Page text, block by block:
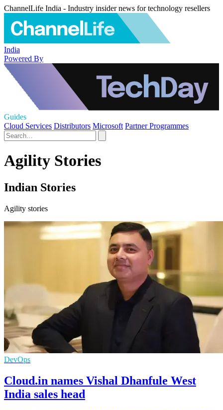
ChannelLife India - Industry insider news for technology resellers
India
Powered By
Guides
Cloud Services Distributors Microsoft Partner Programmes
Agility Stories
Indian Stories
Agility stories
DevOps
Cloud.in names Vishal Dhanfule West
India sales head